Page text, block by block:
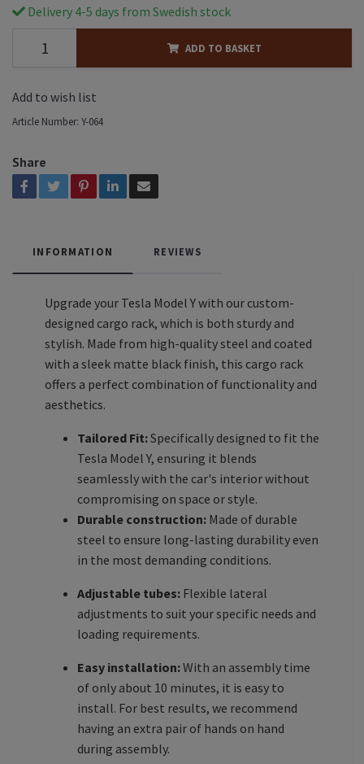
Delivery 4-5 days from Swedish stock
ADD TO BASKET
Add to wish list
Article Number: Y-064
Share
INFORMATION REVIEWS
Upgrade your Tesla Model Y with our custom-
designed cargo rack, which is both sturdy and
stylish. Made from high-quality steel and coated
with a sleek matte black finish, this cargo rack
offers a perfect combination of functionality and
aesthetics.
Tailored Fit:Specifically designed to fit the
Tesla Model Y, ensuring it blends
seamlessly with the car's interior without
compromising on space or style.
Durable construction: Made of durable
steel to ensure long-lasting durability even
in the most demanding conditions.
Adjustable tubes: Flexible lateral
adjustments to suit your specific needs and
loading requirements.
Easy installation:With an assembly time
of only about 10 minutes, it is easy to
install. For best results, we recommend
having an extra pair of hands on hand
during assembly.